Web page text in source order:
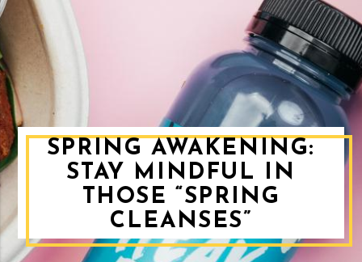
SPRING AWAKENING:
STAY MINDFUL IN
THOSE “SPRING
CLEANSES”